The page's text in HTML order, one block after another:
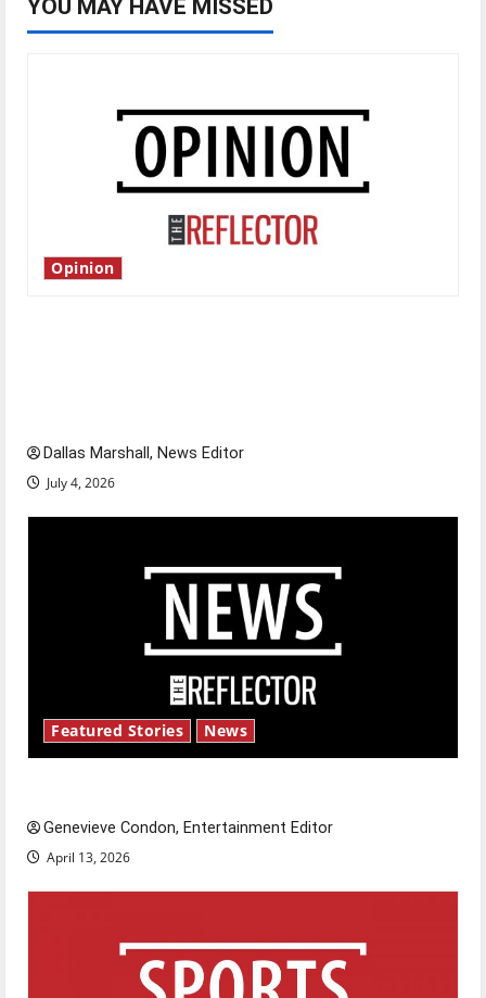
YOU MAY HAVE MISSED
Opinion
Dallas Marshall, News Editor
July 4, 2026
Featured Stories News
Genevieve Condon, Entertainment Editor
April 13, 2026